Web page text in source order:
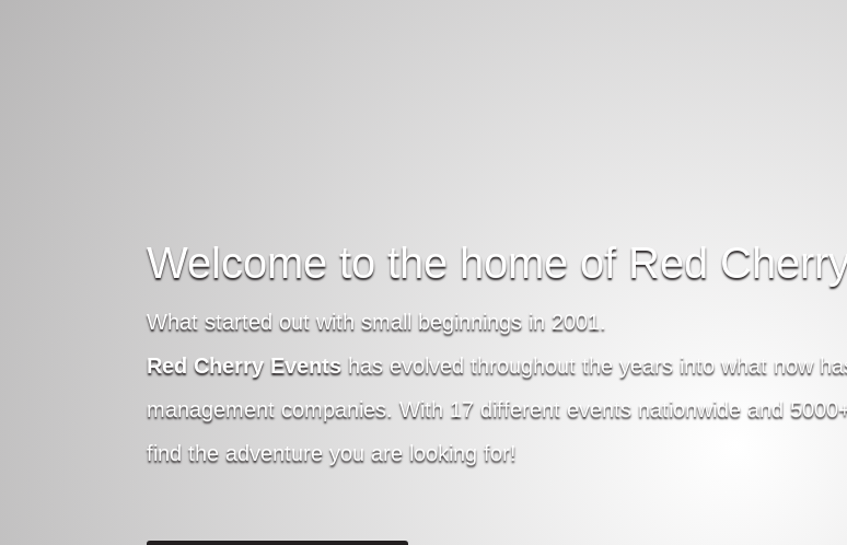
Welcome to the home of Red
What started out with small beginnings in 2001.
Red Cherry Events has evolved throughout the years into what now
management companies. With 17 different events nationwide and
find the adventure you are looking for!